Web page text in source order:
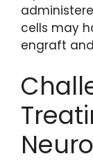
cells may
engraft